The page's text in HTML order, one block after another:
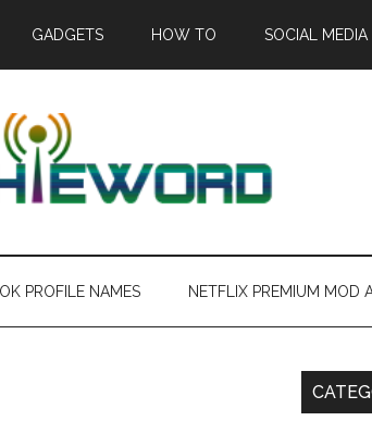
GADGETS HOW TO SOCIAL MEDIA
PROFILE NAMES NETFLIX PREMIUM MOD